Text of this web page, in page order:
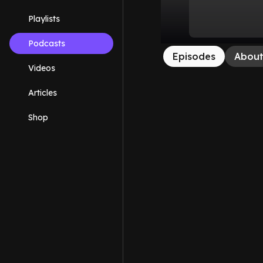
Playlists
Podcasts
Videos
Articles
Shop
Episodes About